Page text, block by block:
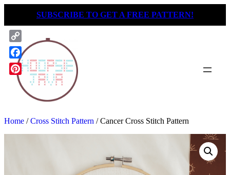
content
SUBSCRIBE TO GET A FREE PATTERN!
Home /Cross Stitch Pattern / Cancer Cross Stitch Pattern
Copy
Link
Facebook
Pinterest